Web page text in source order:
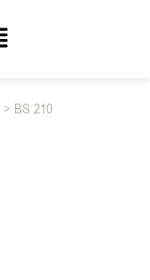
> BS 210